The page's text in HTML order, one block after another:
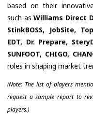
based on their
such asWilliams Direct
StinkBOSS, JobSite,
EDT, Dr. Prepare,
SUNFOOT, CHIGO,
roles in shaping market
(Note: The list of players
request a sample report to
players.)